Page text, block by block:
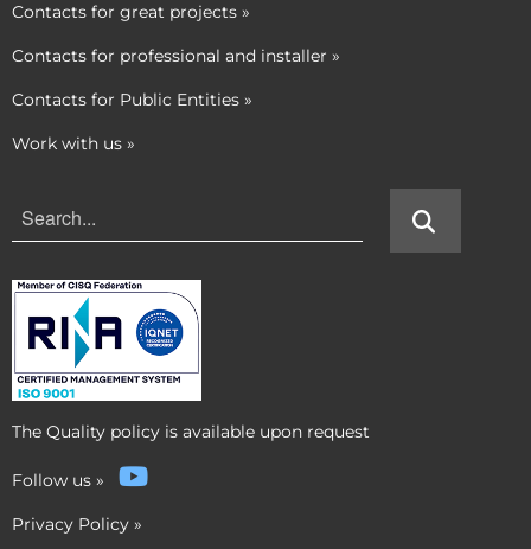
Contacts for great projects »
Contacts for professional and installer »
Contacts for Public Entities »
Work with us »
The Quality policy is available upon request
Follow us »
Privacy Policy »